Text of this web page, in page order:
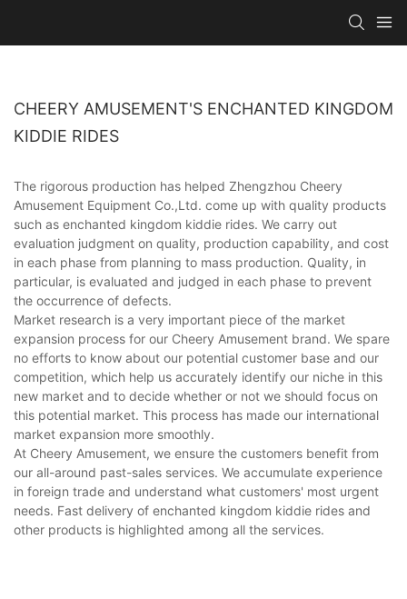
CHEERY AMUSEMENT'S ENCHANTED KINGDOM
KIDDIE RIDES
The rigorous production has helped Zhengzhou Cheery
Amusement Equipment Co.,Ltd. come up with quality products
such as enchanted kingdom kiddie rides. We carry out
evaluation judgment on quality, production capability, and cost
in each phase from planning to mass production. Quality, in
particular, is evaluated and judged in each phase to prevent
the occurrence of defects.
Market research is a very important piece of the market
expansion process for our Cheery Amusement brand. We spare
no efforts to know about our potential customer base and our
competition, which help us accurately identify our niche in this
new market and to decide whether or not we should focus on
this potential market. This process has made our international
market expansion more smoothly.
At Cheery Amusement, we ensure the customers benefit from
our all-around past-sales services. We accumulate experience
in foreign trade and understand what customers' most urgent
needs. Fast delivery of enchanted kingdom kiddie rides and
other products is highlighted among all the services.